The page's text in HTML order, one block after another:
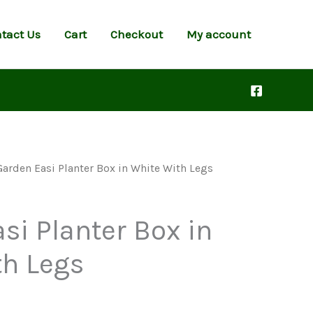
Us Cart Checkout My account
Easi Planter Box in White With Legs
Planter Box in
Legs